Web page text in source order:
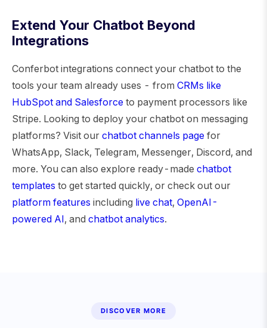
Extend Your Chatbot Beyond
Integrations
Conferbot integrations connect your chatbot to the
tools your team already uses - from CRMs like
HubSpot and Salesforce to payment processors like
Stripe. Looking to deploy your chatbot on messaging
platforms? Visit our chatbot channels page for
WhatsApp, Slack, Telegram, Messenger, Discord, and
more. You can also explore ready-made chatbot
templates to get started quickly, or check out our
platform features including live chat, OpenAI-
powered AI, and chatbot analytics.
DISCOVER MORE